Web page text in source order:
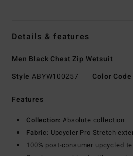
Details & features
Men Black Chest Zip Wetsuit
Style ABYW100257 Color Code
Features
Collection: Absolute collection
Fabric: Upcycler Pro Stretch
100% post-consumer upcycled